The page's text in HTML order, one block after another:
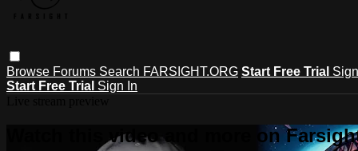
Browse Forums Search FARSIGHT.ORG Start Free Trial
Start Free Trial Sign In
Watch this video and more on